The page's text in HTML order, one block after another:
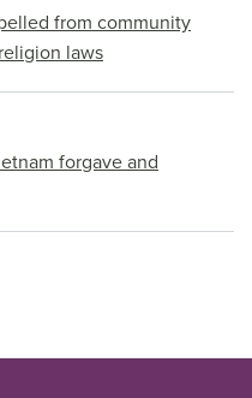
from community
laws
forgave and